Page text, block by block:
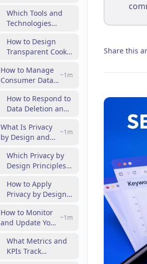
Management
Practices in
Marketing?
Which Tools and
Technologies
Consent
Management?
How to Design
Transparent Cookie
Consumer Trust?
How to Manage
Consumer Data
Rights Under
Privacy Laws?
~1m
How to Respond to
Data Deletion and
Effectively?
What Is Privacy
by Design and
It into Digital
Campaigns?
~1m
Which Privacy by
Design Principles
Marketing
Compliance?
How to Apply
Privacy by Design
Content
Strategies?
How to Monitor
and Update Your
Compliance
Continuously?
~1m
What Metrics and
KPIs Track
Share this